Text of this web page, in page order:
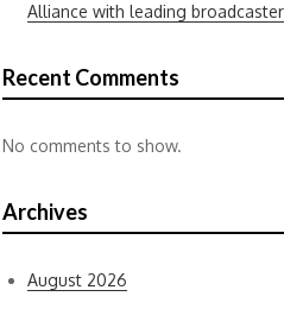
Alliance with leading
Recent Comments
No comments to show.
Archives
August 2026